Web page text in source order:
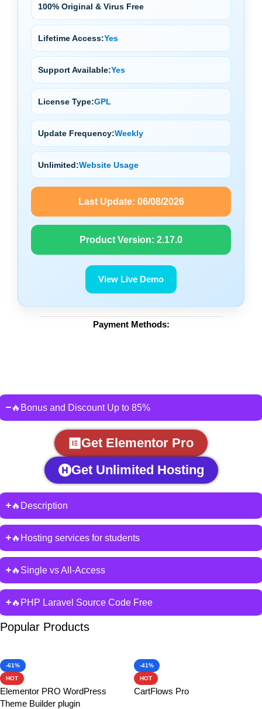
100% Original & Virus Free
Lifetime Access:Yes
Support Available:Yes
License Type:GPL
Update Frequency:Weekly
Unlimited:Website Usage
Last Update: 06/08/2026
Product Version: 2.17.0
View Live Demo
Payment Methods:
🔥Bonus and Discount Up to 85%
Get Elementor Pro
Get Unlimited Hosting
🔥Description
🔥Hosting services for students
🔥Single vs All-Access
🔥PHP Laravel Source Code Free
Popular Products
-61%
HOT
Elementor PRO WordPress
Theme Builder plugin
-41%
HOT
CartFlows Pro